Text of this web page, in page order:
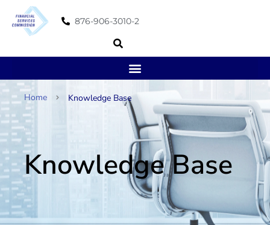
876-906-3010-2
Home Knowledge Base
Knowledge Base